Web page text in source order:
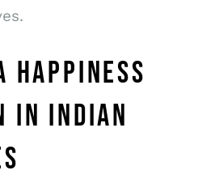
HAPPINESS
IN INDIAN